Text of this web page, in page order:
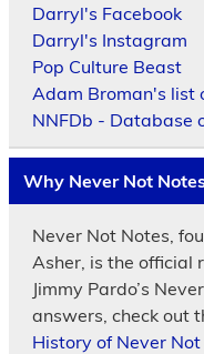
Darryl's Facebook
Darryl's Instagram
Pop Culture Beast
Adam Broman's list
NNFDb - Database
Why Never Not
Never Not Notes,
Asher, is the official
Jimmy Pardo’s
answers, check out
History of Never Not